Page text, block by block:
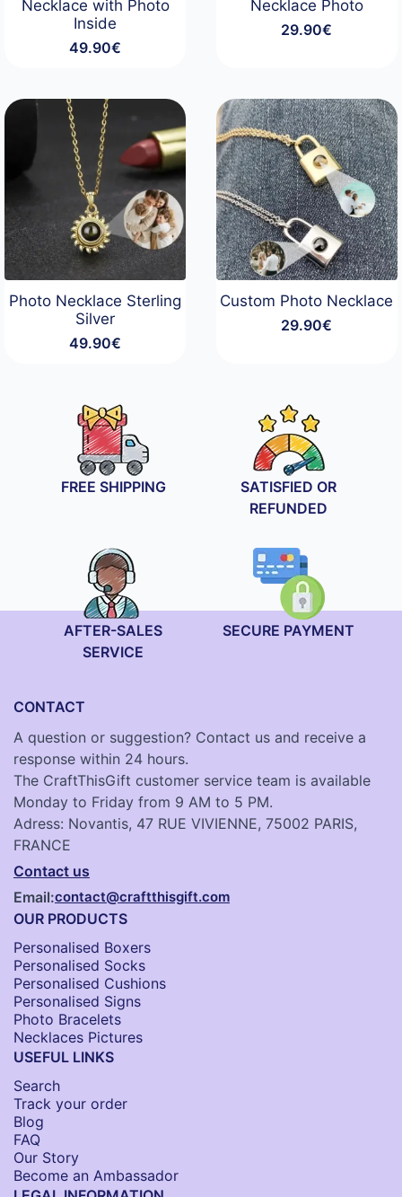
Necklace with Photo
Inside
49.90€
Necklace Photo
29.90€
Photo Necklace Sterling
Silver
49.90€
Custom Photo Necklace
29.90€
FREE SHIPPING
SATISFIED OR
REFUNDED
AFTER-SALES
SERVICE
SECURE PAYMENT
CONTACT
A question or suggestion? Contact us and receive a
response within 24 hours.
The CraftThisGift customer service team is available
Monday to Friday from 9 AM to 5 PM.
Adress: Novantis, 47 RUE VIVIENNE, 75002 PARIS,
FRANCE
Contact us
Email:contact@craftthisgift.com
OUR PRODUCTS
Personalised Boxers
Personalised Socks​
Personalised Cushions​
Personalised Signs​
Photo Bracelets
Necklaces Pictures
USEFUL LINKS
Search
Track your order
Blog
FAQ
Our Story
Become an Ambassador